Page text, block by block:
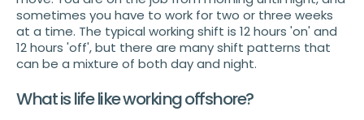
sometimes you have to work for two or three weeks
at a time. The typical working shift is 12 hours 'on' and
12 hours 'off', but there are many shift patterns that
can be a mixture of both day and night.
What is life like working offshore?